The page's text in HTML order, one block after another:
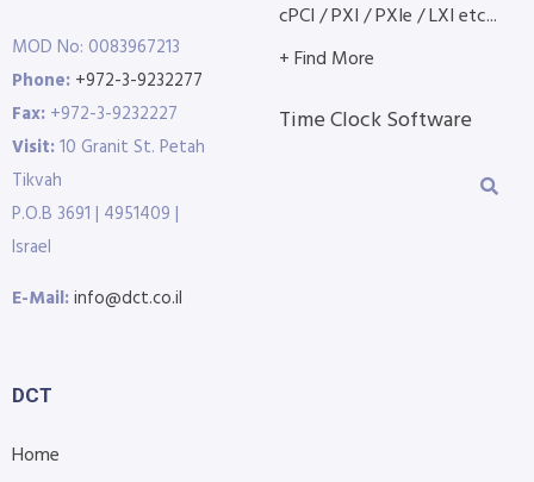
MOD No: 0083967213
Phone: +972-3-9232277
Fax: +972-3-9232227
Visit:10 Granit St. Petah
Tikvah
P.O.B 3691 | 4951409 |
Israel
E-Mail:info@dct.co.il
cPCI / PXI / PXIe / LXI etc...
+ Find More
Time Clock Software
DCT
Home